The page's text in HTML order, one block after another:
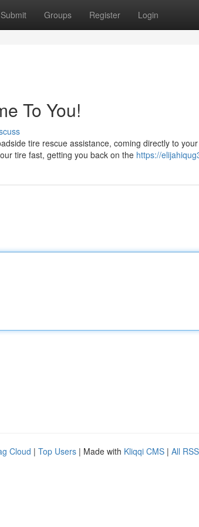
Submit Groups Register Login
To You!
tire rescue assistance, coming directly to
tire fast, getting you back on the https://
Cloud | Top Users | Made with Kliqqi CMS | All